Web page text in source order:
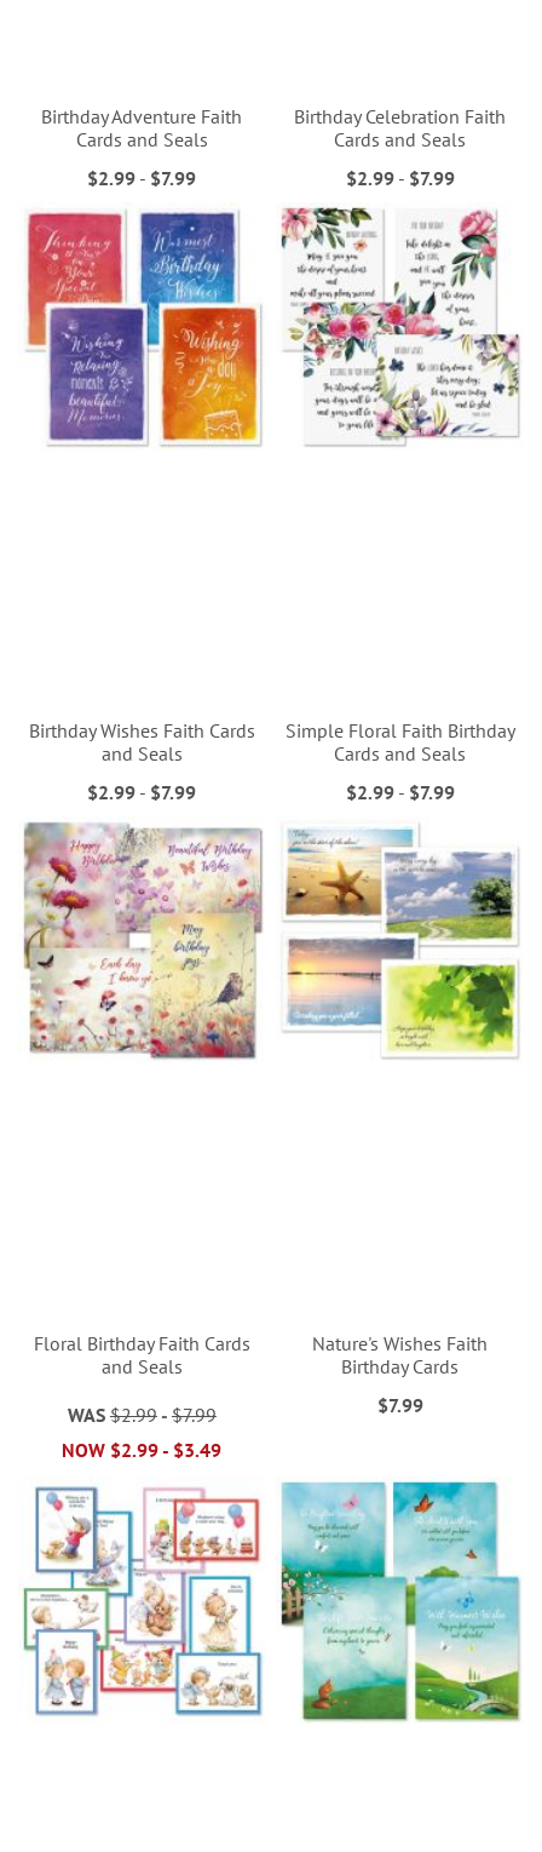
Birthday Adventure Faith
Cards and Seals
$2.99 - $7.99
Birthday Celebration Faith
Cards and Seals
$2.99- $7.99
Birthday Wishes Faith Cards
and Seals
$2.99 - $7.99
Simple Floral Faith Birthday
Cards and Seals
$2.99- $7.99
Floral Birthday Faith Cards
and Seals
WAS $2.99- $7.99
NOW $2.99- $3.49
Nature's Wishes Faith
Birthday Cards
$7.99